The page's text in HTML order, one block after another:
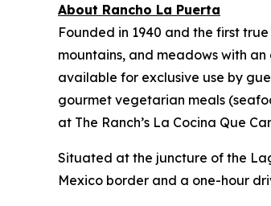
About Rancho La Puerta
Founded in 1940 and the first
mountains, and meadows with
available for exclusive use by
gourmet vegetarian meals
at The Ranch’s La Cocina Que
Situated at the juncture of the
Mexico border and a one-hour